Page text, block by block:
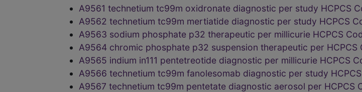
A9561 technetium tc99m oxidronate diagnostic per study HCPCS
A9562 technetium tc99m mertiatide diagnostic per study HCPCS
A9563 sodium phosphate p32 therapeutic per millicurie HCPCS
A9564 chromic phosphate p32 suspension therapeutic per HCPCS
A9565 indium in111 pentetreotide diagnostic per millicurie HCPCS
A9566 technetium tc99m fanolesomab diagnostic per study
A9567 technetium tc99m pentetate diagnostic aerosol per HCPCS